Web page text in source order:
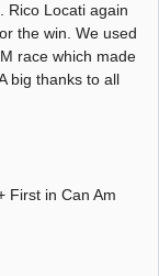
Rico Locati again
the win. We used
race which made
big thanks to all
First in Can Am